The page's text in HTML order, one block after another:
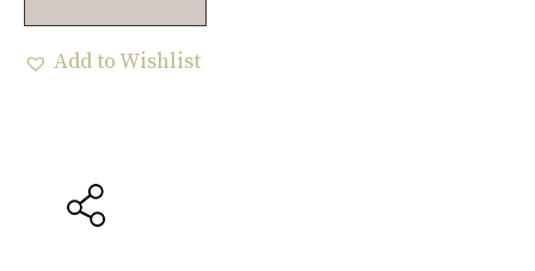
Add to Wishlist